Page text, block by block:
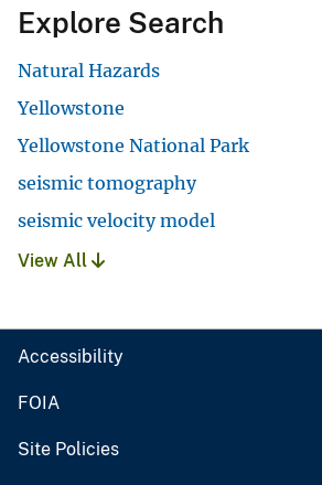
Explore Search
Natural Hazards
Yellowstone
Yellowstone National Park
seismic tomography
seismic velocity model
View All
Accessibility
FOIA
Site Policies